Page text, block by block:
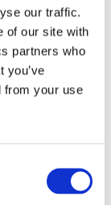
our traffic.
of our site with
partners who
you’ve
from your use